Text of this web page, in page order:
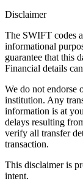
Disclaimer
The SWIFT codes
informational
guarantee that this
Financial details
We do not endorse
institution. Any
information is at
delays resulting
verify all transfer
transaction.
This disclaimer is
intent.